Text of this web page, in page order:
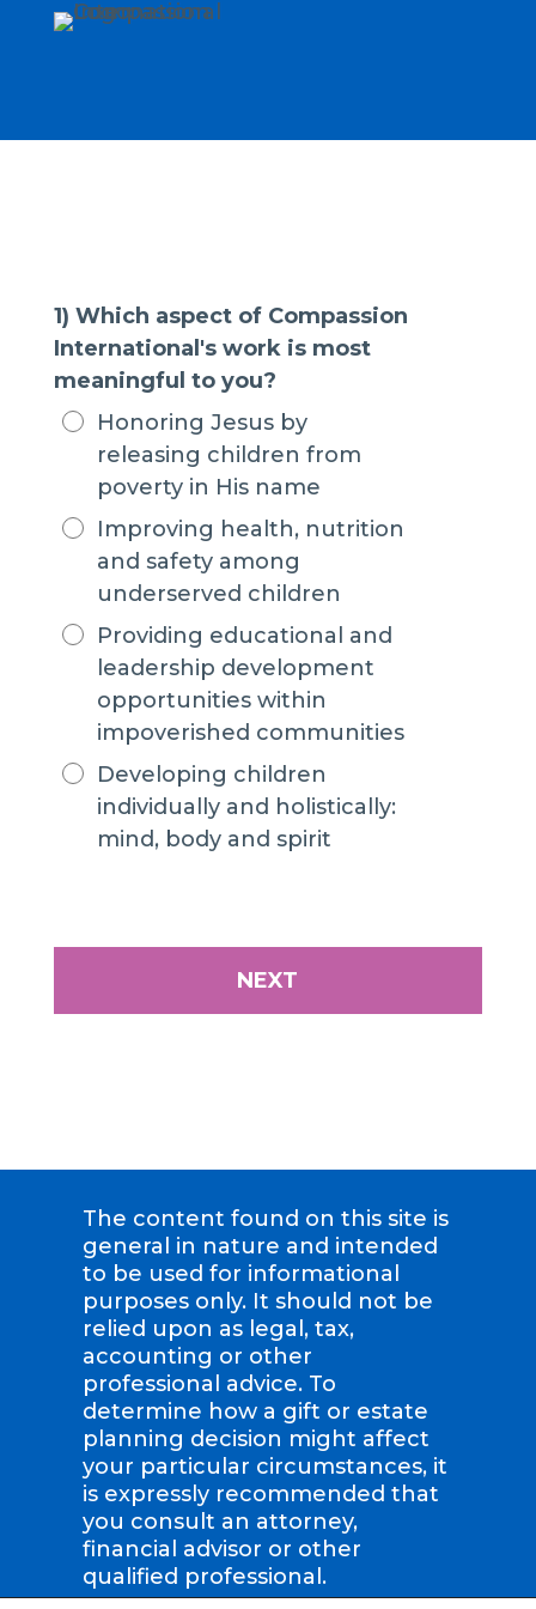
1) Which aspect of Compassion
International's work is most
meaningful to you?
Honoring Jesus by
releasing children from
poverty in His name
Improving health, nutrition
and safety among
underserved children
Providing educational and
leadership development
opportunities within
impoverished communities
Developing children
individually and holistically:
mind, body and spirit
The content found on this site is
general in nature and intended
to be used for informational
purposes only. It should not be
relied upon as legal, tax,
accounting or other
professional advice. To
determine how a gift or estate
planning decision might affect
your particular circumstances, it
is expressly recommended that
you consult an attorney,
financial advisor or other
qualified professional.